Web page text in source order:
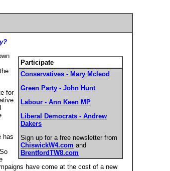
Participate
Conservatives - Mary Mcleod
Green Party - John Hunt
Labour - Ann Keen MP
Liberal Democrats - Andrew
Dakers
Sign up for a free newsletter from
ChiswickW4.com and
BrentfordTW8.com
for
has
have come at the cost of a new